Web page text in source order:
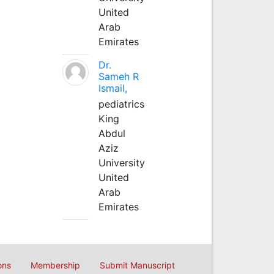
United
Arab
Emirates
Dr.
Sameh R
Ismail,
pediatrics
King
Abdul
Aziz
University
United
Arab
Emirates
Membership Submit Manuscript